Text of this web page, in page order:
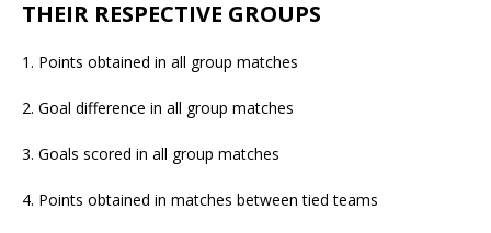
THEIR RESPECTIVE GROUPS
1. Points obtained in all group matches
2. Goal difference in all group matches
3. Goals scored in all group matches
4. Points obtained in matches between tied teams